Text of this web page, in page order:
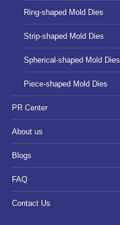
Ring-shaped Mold Dies
Strip-shaped Mold Dies
Spherical-shaped Mold Dies
Piece-shaped Mold Dies
PR Center
About us
Blogs
FAQ
Contact Us